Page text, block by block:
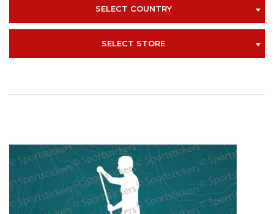
SELECT COUNTRY
SELECT STORE